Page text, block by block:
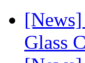
Glass